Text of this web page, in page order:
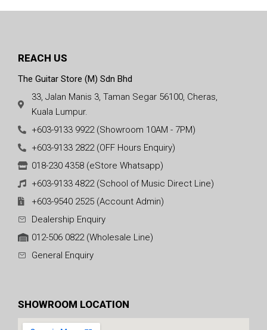
REACH US
The Guitar Store (M) Sdn Bhd
33, Jalan Manis 3, Taman Segar 56100, Cheras,
Kuala Lumpur.
+603-9133 9922 (Showroom 10AM - 7PM)
+603-9133 2822 (OFF Hours Enquiry)
018-230 4358 (eStore Whatsapp)
+603-9133 4822 (School of Music Direct Line)
+603-9540 2525 (Account Admin)
Dealership Enquiry
012-506 0822 (Wholesale Line)
General Enquiry
SHOWROOM LOCATION